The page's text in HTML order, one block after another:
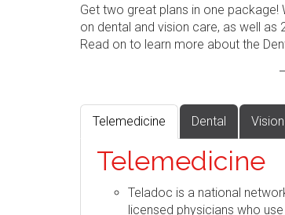
Get two great plans in one package!
on dental and vision care, as well
Read on to learn more about the
Telemedicine Dental Vision
Telemedicine
Teladoc is a national
licensed physicians who